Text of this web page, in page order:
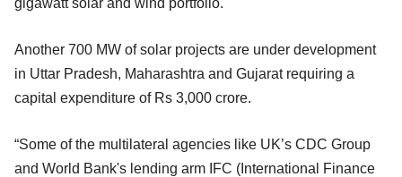
Another 700 MW of solar projects are under development
in Uttar Pradesh, Maharashtra and Gujarat requiring a
capital expenditure of Rs 3,000 crore.
“Some of the multilateral agencies like UK’s CDC Group
and World Bank's lending arm IFC (International Finance